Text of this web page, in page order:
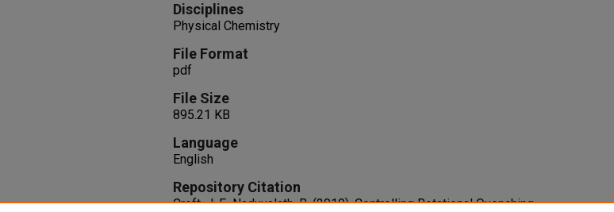
Disciplines
Physical Chemistry
File Format
pdf
File Size
895.21 KB
Language
English
Repository Citation
Croft, J. F., Naduvalath, B. (2019). Controlling Rotational Quenching